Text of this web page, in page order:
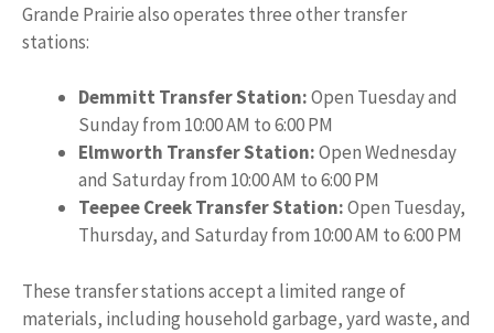
Grande Prairie also operates three other transfer
stations:
Demmitt Transfer Station:Open Tuesday and
Sunday from 10:00 AM to 6:00 PM
Elmworth Transfer Station:Open Wednesday
and Saturday from 10:00 AM to 6:00 PM
Teepee Creek Transfer Station:Open Tuesday,
Thursday, and Saturday from 10:00 AM to 6:00 PM
These transfer stations accept a limited range of
materials, including household garbage, yard waste, and